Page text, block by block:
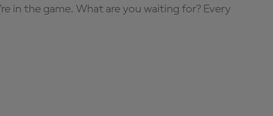
in the game. What are you waiting for? Every